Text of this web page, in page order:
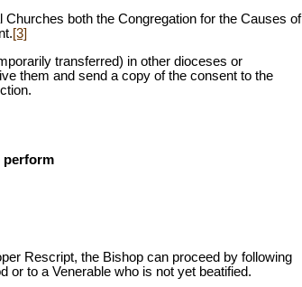
both the Congregation for the Causes of
[3]
transferred) in other dioceses or
them and send a copy of the consent to the
perform
Rescript, the Bishop can proceed by following
or to a Venerable who is not yet beatified.